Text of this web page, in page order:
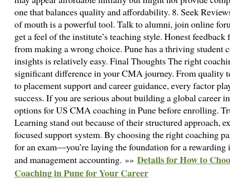
one that balances quality and affordability. 8. Seek
of mouth is a powerful tool. Talk to alumni, join online
get a feel of the institute’s teaching style. Honest feedback
from making a wrong choice. Pune has a thriving student
insights is relatively easy. Final Thoughts The right
significant difference in your CMA journey. From quality
to placement support and career guidance, every factor
success. If you are serious about building a global career
options for US CMA coaching in Pune before enrolling.
Learning stand out because of their structured approach,
focused support system. By choosing the right coaching
for an exam—you’re laying the foundation for a
and management accounting. »» Details for How to
Coaching in Pune for Your Career